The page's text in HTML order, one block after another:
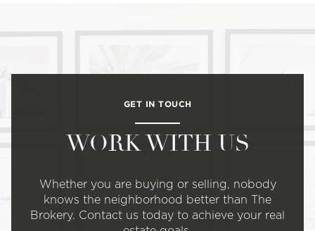
GET IN TOUCH
WORK WITH US
Whether you are buying or selling, nobody
knows the neighborhood better than The
Brokery. Contact us today to achieve your real